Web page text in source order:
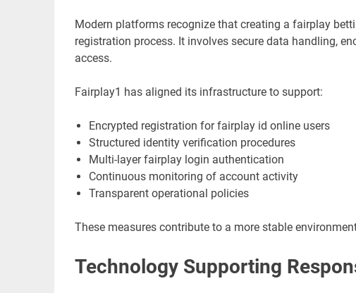
Modern platforms recognize that creating a fairplay
registration process. It involves secure data handling,
access.
Fairplay1 has aligned its infrastructure to support:
Encrypted registration for fairplay id online users
Structured identity verification procedures
Multi-layer fairplay login authentication
Continuous monitoring of account activity
Transparent operational policies
These measures contribute to a more stable
Technology Supporting